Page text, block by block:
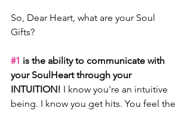
So, Dear Heart, what are your Soul
Gifts?
#1 is the ability to communicate with
your SoulHeart through your
INTUITION! I know you're an intuitive
being. I know you get hits. You feel the